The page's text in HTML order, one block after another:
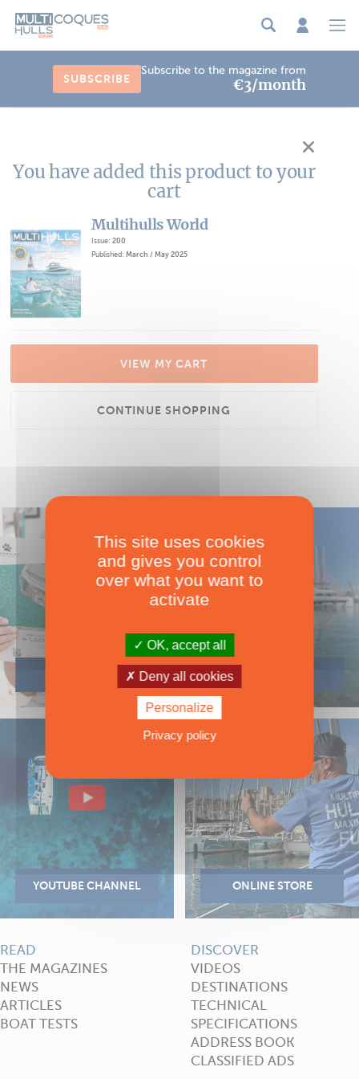
SUBSCRIBE
Subscribe to the magazine from
€3/month
You have added this product to your
cart
Multihulls World
Issue: 200
Published: March / May 2025
VIEW MY CART
CONTINUE SHOPPING
READ
THE MAGAZINES
NEWS
ARTICLES
BOAT TESTS
DISCOVER
VIDEOS
DESTINATIONS
TECHNICAL
SPECIFICATIONS
ADDRESS BOOK
CLASSIFIED ADS
This site uses cookies
and gives you control
over what you want to
activate
OK, accept all
Deny all cookies
Personalize
Privacy policy